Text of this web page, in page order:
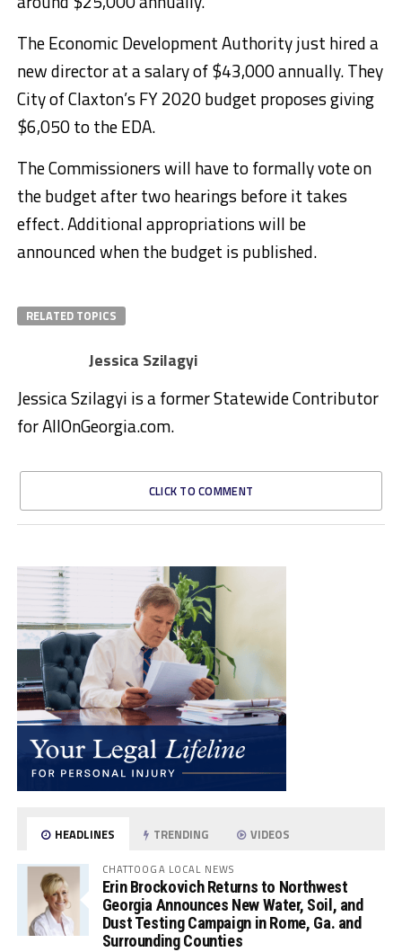
The Economic Development Authority just hired a
new director at a salary of $43,000 annually. They
City of Claxton’s FY 2020 budget proposes giving
$6,050 to the EDA.
The Commissioners will have to formally vote on
the budget after two hearings before it takes
effect. Additional appropriations will be
announced when the budget is published.
RELATED TOPICS
Jessica Szilagyi
Jessica Szilagyi is a former Statewide Contributor
for AllOnGeorgia.com.
CLICK TO COMMENT
HEADLINES TRENDING VIDEOS
CHATTOOGA LOCAL NEWS
Erin Brockovich Returns to Northwest
Georgia Announces New Water, Soil, and
Dust Testing Campaign in Rome, Ga. and
Surrounding Counties